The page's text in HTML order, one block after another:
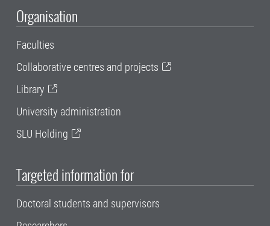
Organisation
Faculties
Collaborative centres and projects
Library
University administration
SLU Holding
Targeted information for
Doctoral students and supervisors